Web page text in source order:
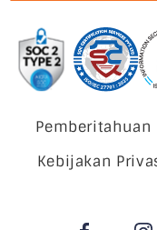
Pemberitahuan
Kebijakan